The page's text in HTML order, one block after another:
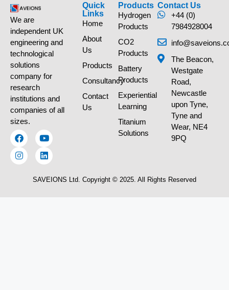
We are
independent UK
engineering and
technological
solutions
company for
research
institutions and
companies of all
sizes.
Quick
Links
Home
About
Us
Products
Consultancy
Contact
Us
Products
Hydrogen
Products
CO2
Products
Battery
Products
Experiential
Learning
Titanium
Solutions
Contact Us
+44 (0)
7984928004
The Beacon,
Westgate
Road,
Newcastle
upon Tyne,
Tyne and
Wear, NE4
9PQ
SAVEIONS Ltd. Copyright © 2025. All Rights Reserved